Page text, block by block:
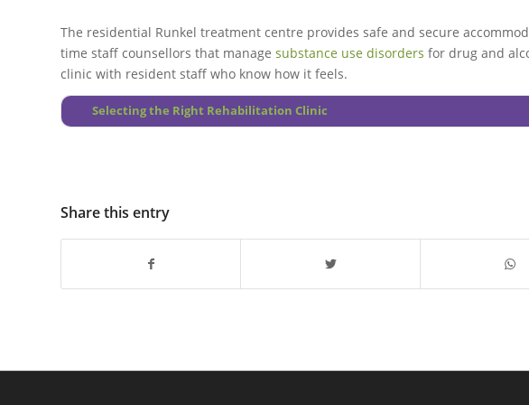
The residential Runkel treatment centre provides safe and secure
time staff counsellors that manage substance use disorders for drug and
clinic with resident staff who know how it feels.
Selecting the Right Rehabilitation Clinic
Share this entry